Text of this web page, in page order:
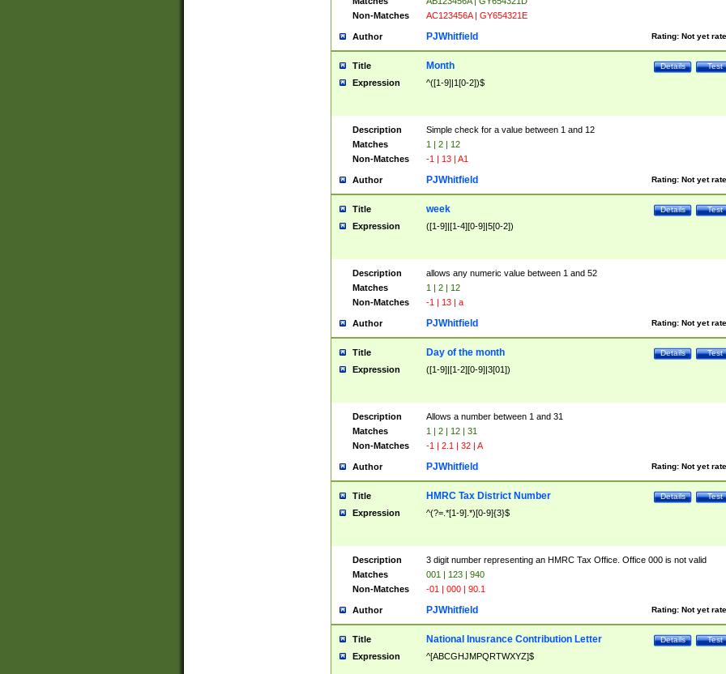
Non-Matches
AC123456A | GY654321E
Author Rating: Not yet
PJWhitfield
Title Test
Details
Month
Expression ^([1-9]|1[0-2])$
Description
Simple check for a value between 1 and 12
Matches
1 | 2 | 12
Non-Matches
-1 | 13 | A1
Author Rating: Not yet
PJWhitfield
Title Test
Details
week
Expression ([1-9]|[1-4][0-9]|5[0-2])
Description
allows any numeric value between 1 and 52
Matches
1 | 2 | 12
Non-Matches
-1 | 13 | a
Author Rating: Not yet
PJWhitfield
Title Test
Details
Day of the month
Expression ([1-9]|[1-2][0-9]|3[01])
Description
Allows a number between 1 and 31
Matches
1 | 2 | 12 | 31
Non-Matches
-1 | 2.1 | 32 | A
Author Rating: Not yet
PJWhitfield
Title Test
Details
HMRC Tax District Number
Expression ^(?=.*[1-9].*)[0-9]{3}$
Description
3 digit number representing an HMRC Tax Office. Office 000 is not valid
Matches
001 | 123 | 940
Non-Matches
-01 | 000 | 90.1
Author Rating: Not yet
PJWhitfield
Title Test
Details
National Inusrance Contribution Letter
Expression ^[ABCGHJMPQRTWXYZ]$